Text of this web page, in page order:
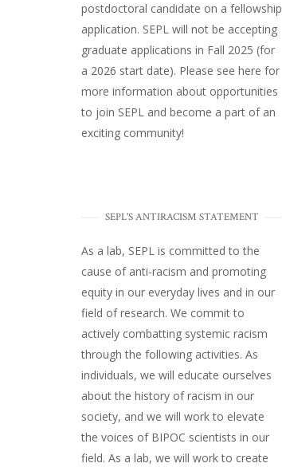
postdoctoral candidate on a fellowship
application. SEPL will not be accepting
graduate applications in Fall 2025 (for
a 2026 start date). Please see here for
more information about opportunities
to join SEPL and become a part of an
exciting community!
SEPL'S ANTIRACISM STATEMENT
As a lab, SEPL is committed to the
cause of anti-racism and promoting
equity in our everyday lives and in our
field of research. We commit to
actively combatting systemic racism
through the following activities. As
individuals, we will educate ourselves
about the history of racism in our
society, and we will work to elevate
the voices of BIPOC scientists in our
field. As a lab, we will work to create